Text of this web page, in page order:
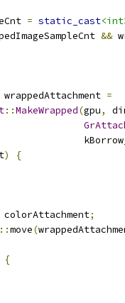
= static_cast
&&
wrappedAttachment =
::MakeWrapped(gpu,
)
{
colorAttachment;
::move(
{